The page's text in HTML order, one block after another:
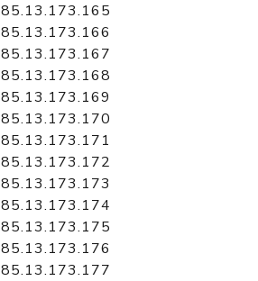
85.13.173.165
85.13.173.166
85.13.173.167
85.13.173.168
85.13.173.169
85.13.173.170
85.13.173.171
85.13.173.172
85.13.173.173
85.13.173.174
85.13.173.175
85.13.173.176
85.13.173.177